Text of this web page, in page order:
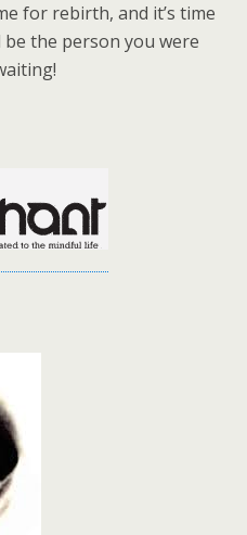
for rebirth, and it’s time
the person you were